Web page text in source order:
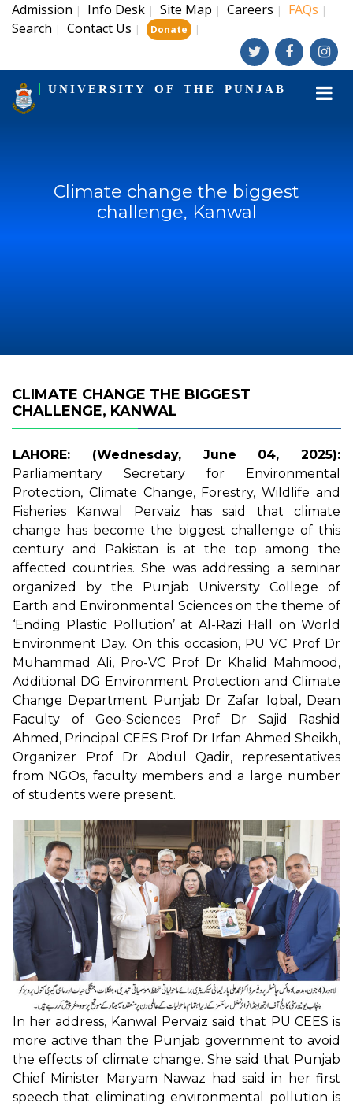
Admission | Info Desk | Site Map | Careers | FAQs |
Search | Contact Us | Donate |
UNIVERSITY OF THE PUNJAB
Climate change the biggest
challenge, Kanwal
CLIMATE CHANGE THE BIGGEST
CHALLENGE, KANWAL
LAHORE: (Wednesday, June 04, 2025):
Parliamentary Secretary for Environmental
Protection, Climate Change, Forestry, Wildlife and
Fisheries Kanwal Pervaiz has said that climate
change has become the biggest challenge of this
century and Pakistan is at the top among the
affected countries. She was addressing a seminar
organized by the Punjab University College of
Earth and Environmental Sciences on the theme of
‘Ending Plastic Pollution’ at Al-Razi Hall on World
Environment Day. On this occasion, PU VC Prof Dr
Muhammad Ali, Pro-VC Prof Dr Khalid Mahmood,
Additional DG Environment Protection and Climate
Change Department Punjab Dr Zafar Iqbal, Dean
Faculty of Geo-Sciences Prof Dr Sajid Rashid
Ahmed, Principal CEES Prof Dr Irfan Ahmed Sheikh,
Organizer Prof Dr Abdul Qadir, representatives
from NGOs, faculty members and a large number
of students were present.
In her address, Kanwal Pervaiz said that PU CEES is
more active than the Punjab government to avoid
the effects of climate change. She said that Punjab
Chief Minister Maryam Nawaz had said in her first
speech that eliminating environmental pollution is